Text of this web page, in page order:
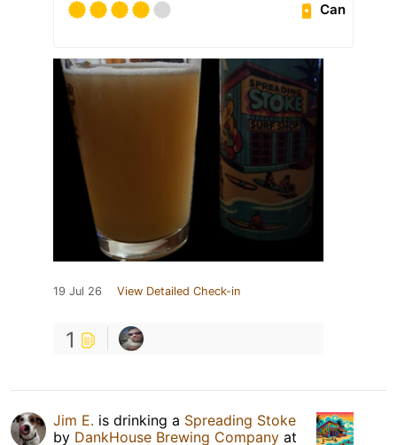
Can
19 Jul 26 View Detailed Check-in
1
Jim E. is drinking a Spreading Stoke
by DankHouse Brewing Company at